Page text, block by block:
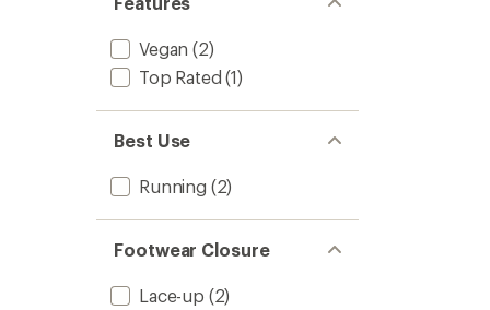
Vegan (2)
Top Rated (1)
Best Use
Running (2)
Footwear Closure
Lace-up (2)